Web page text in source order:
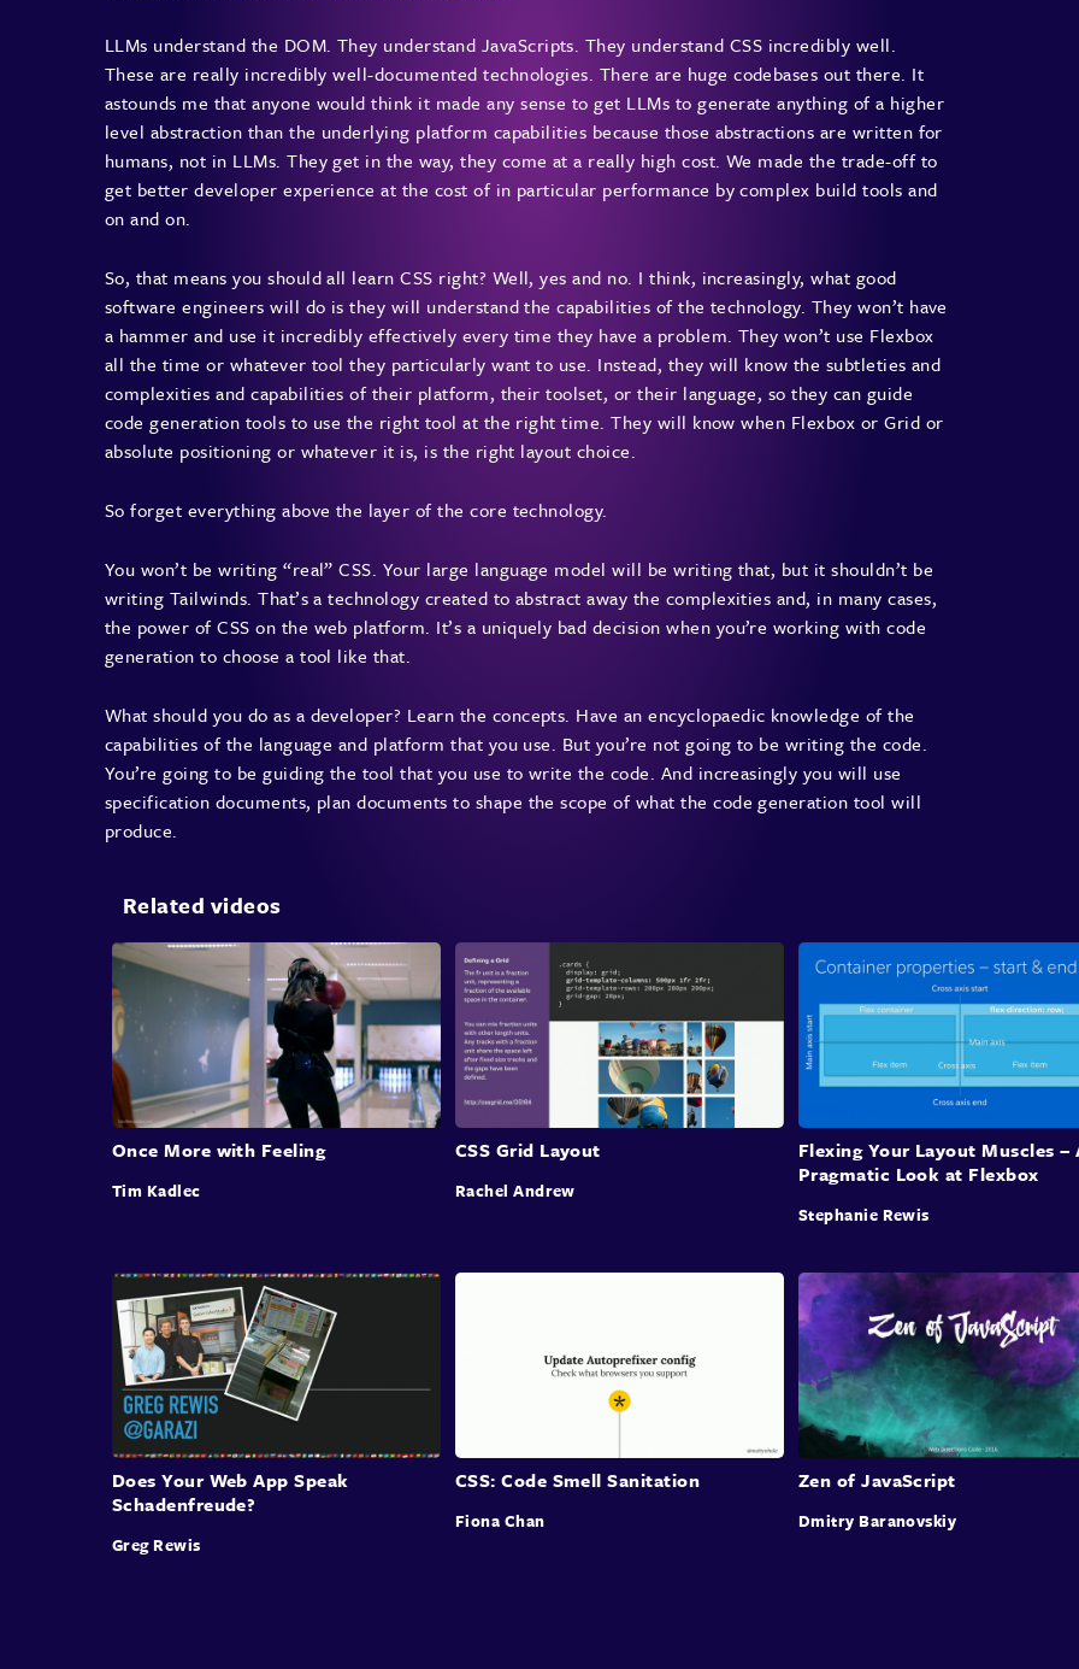
LLMs understand the DOM. They understand JavaScripts. They understand CSS incredibly well.
These are really incredibly well-documented technologies. There are huge codebases out there. It
astounds me that anyone would think it made any sense to get LLMs to generate anything of a higher
level abstraction than the underlying platform capabilities because those abstractions are written for
humans, not in LLMs. They get in the way, they come at a really high cost. We made the trade-off to
get better developer experience at the cost of in particular performance by complex build tools and
on and on.
So, that means you should all learn CSS right? Well, yes and no. I think, increasingly, what good
software engineers will do is they will understand the capabilities of the technology. They won’t have
a hammer and use it incredibly effectively every time they have a problem. They won’t use Flexbox
all the time or whatever tool they particularly want to use. Instead, they will know the subtleties and
complexities and capabilities of their platform, their toolset, or their language, so they can guide
code generation tools to use the right tool at the right time. They will know when Flexbox or Grid or
absolute positioning or whatever it is, is the right layout choice.
So forget everything above the layer of the core technology.
You won’t be writing “real” CSS. Your large language model will be writing that, but it shouldn’t be
writing Tailwinds. That’s a technology created to abstract away the complexities and, in many cases,
the power of CSS on the web platform. It’s a uniquely bad decision when you’re working with code
generation to choose a tool like that.
What should you do as a developer? Learn the concepts. Have an encyclopaedic knowledge of the
capabilities of the language and platform that you use. But you’re not going to be writing the code.
You’re going to be guiding the tool that you use to write the code. And increasingly you will use
specification documents, plan documents to shape the scope of what the code generation tool will
produce.
Related videos
Once More with Feeling
Tim Kadlec
CSS Grid Layout
Rachel Andrew
Flexing Your Layout Muscles –
Pragmatic Look at Flexbox
Stephanie Rewis
Does Your Web App Speak
Schadenfreude?
Greg Rewis
CSS: Code Smell Sanitation
Fiona Chan
Zen of JavaScript
Dmitry Baranovskiy